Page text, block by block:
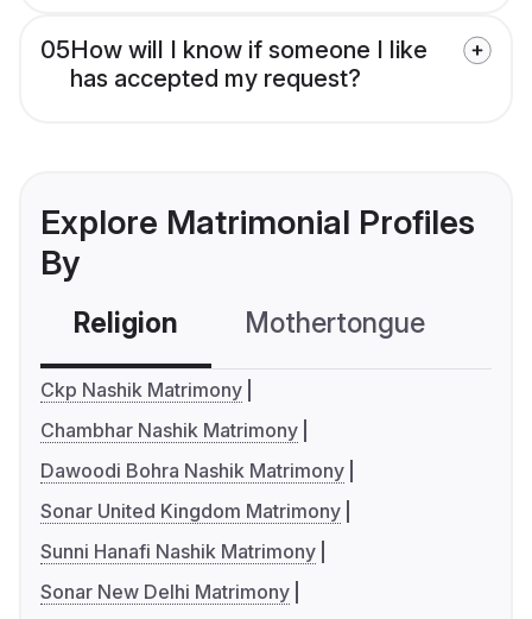
05How will I know if someone I like
has accepted my request?
Explore Matrimonial Profiles
By
Religion Mothertongue
Ckp Nashik Matrimony
Chambhar Nashik Matrimony
Dawoodi Bohra Nashik Matrimony
Sonar United Kingdom Matrimony
Sunni Hanafi Nashik Matrimony
Sonar New Delhi Matrimony